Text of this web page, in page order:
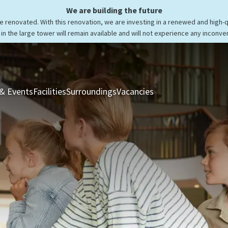
We are building the future
With this renovation, we are investing in a renewed and
the large tower will remain available and will not experience any
EventsFacilitiesSurroundingsVacanciesRooms & Suites